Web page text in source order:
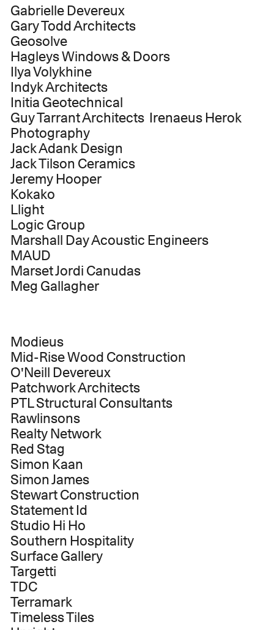
Gabrielle Devereux
Gary Todd Architects
Geosolve
Hagleys Windows & Doors
Ilya Volykhine
Indyk Architects
Initia Geotechnical
Guy Tarrant Architects Irenaeus Herok
Photography
Jack Adank Design
Jack Tilson Ceramics
Jeremy Hooper
Kokako
Llight
Logic Group
Marshall Day Acoustic Engineers
MAUD
Marset Jordi Canudas
Meg Gallagher
Modieus
Mid-Rise Wood Construction
O'Neill Devereux
Patchwork Architects
PTL Structural Consultants
Rawlinsons
Realty Network
Red Stag
Simon Kaan
Simon James
Stewart Construction
Statement Id
Studio Hi Ho
Southern Hospitality
Surface Gallery
Targetti
TDC
Terramark
Timeless Tiles